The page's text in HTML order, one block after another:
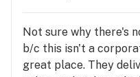
Not sure why there's
b/c this isn't a
great place. They